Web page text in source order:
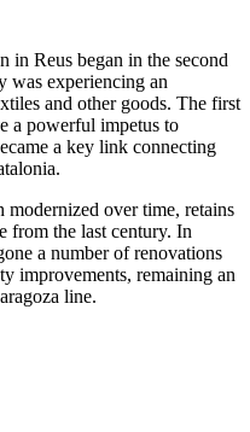
Reus began in the second
was experiencing an
and other goods. The first
a powerful impetus to
a key link connecting
over time, retains
from the last century. In
a number of renovations
improvements, remaining an
line.